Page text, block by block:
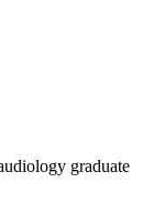
graduate